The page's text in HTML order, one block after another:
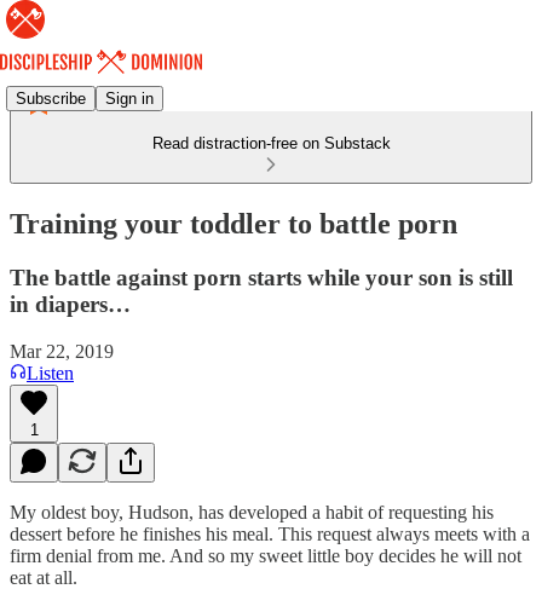
Subscribe Sign in
Read distraction-free on Substack
Training your toddler to battle porn
The battle against porn starts while your son is still
in diapers…
Mar 22, 2019
Listen
1
My oldest boy, Hudson, has developed a habit of requesting his
dessert before he finishes his meal. This request always meets with a
firm denial from me. And so my sweet little boy decides he will not
eat at all.